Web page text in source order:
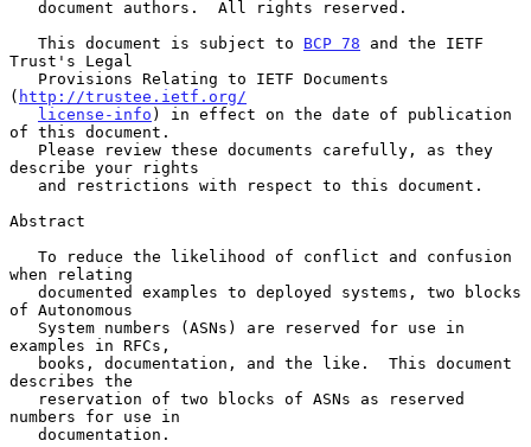
   This document is subject to
BCP 78 and the IETF
Trust's Legal
( http://trustee.ietf.org/
license-info ) in effect on the date of publication
of this document.
describe your rights
Abstract
when relating
of Autonomous
examples in RFCs,
describes the
numbers for use in